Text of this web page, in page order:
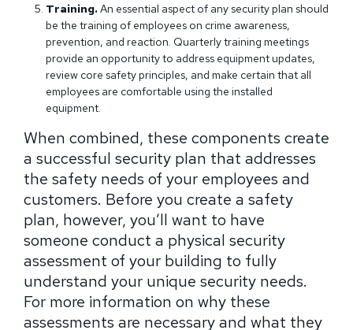
Training.An essential aspect of any security plan should
be the training of employees on crime awareness,
prevention, and reaction. Quarterly training meetings
provide an opportunity to address equipment updates,
review core safety principles, and make certain that all
employees are comfortable using the installed
equipment.
When combined, these components create
a successful security plan that addresses
the safety needs of your employees and
customers. Before you create a safety
plan, however, you’ll want to have
someone conduct a physical security
assessment of your building to fully
understand your unique security needs.
For more information on why these
assessments are necessary and what they